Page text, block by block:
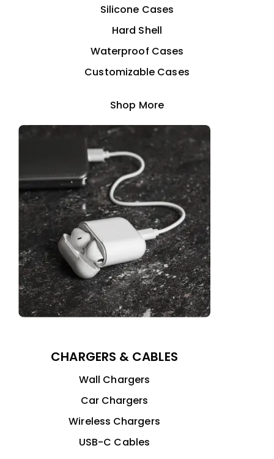
Silicone Cases
Hard Shell
Waterproof Cases
Customizable Cases
Shop More
CHARGERS & CABLES
Wall Chargers
Car Chargers
Wireless Chargers
USB-C Cables